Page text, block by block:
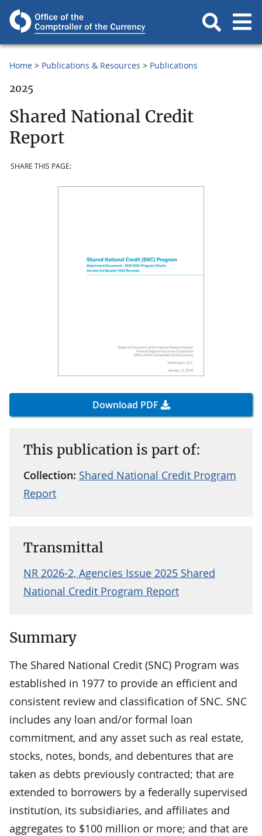
Home Publications & Resources Publications
2025
Shared National Credit
Report
SHARE THIS PAGE:
Download PDF
This publication is part of:
Collection: Shared National Credit Program
Report
Transmittal
NR 2026-2, Agencies Issue 2025 Shared
National Credit Program Report
Summary
The Shared National Credit (SNC) Program was
established in 1977 to provide an efficient and
consistent review and classification of SNC. SNC
includes any loan and/or formal loan
commitment, and any asset such as real estate,
stocks, notes, bonds, and debentures that are
taken as debts previously contracted; that are
extended to borrowers by a federally supervised
institution, its subsidiaries, and affiliates and
aggregates to $100 million or more; and that are